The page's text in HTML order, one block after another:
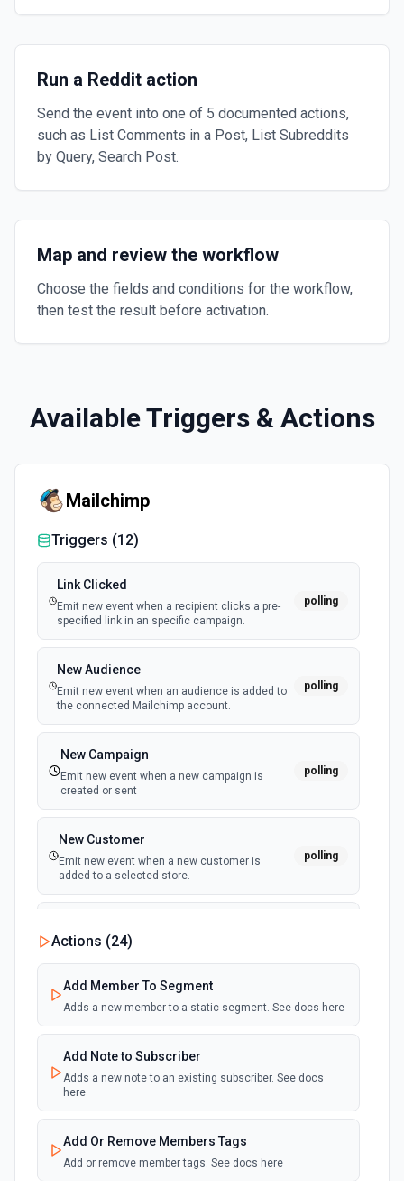
Run a Reddit action
Send the event into one of 5 documented actions,
such as List Comments in a Post, List Subreddits
by Query, Search Post.
Map and review the workflow
Choose the fields and conditions for the workflow,
then test the result before activation.
Available Triggers & Actions
Mailchimp
Triggers (12)
Link Clicked
Emit new event when a recipient clicks a pre-
specified link in an specific campaign.
polling
New Audience
Emit new event when an audience is added to
the connected Mailchimp account.
polling
New Campaign
Emit new event when a new campaign is
created or sent
polling
New Customer
Emit new event when a new customer is
added to a selected store.
polling
Emit new event when a new file is added to the
File Manager of the connected Mailchimp
New List Event (Instant)
an audience list: a campaign is sent or
cancelled, a subscriber is added,
unsubscribed, has a profile update, or has the
cleaned.
New Open
Actions (24)
Add Member To Segment
Adds a new member to a static segment. See docs here
Add Note to Subscriber
Adds a new note to an existing subscriber. See docs
here
Add Or Remove Members Tags
Add or remove member tags. See docs here